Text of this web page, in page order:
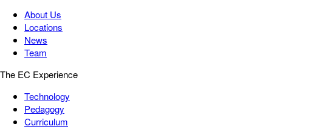
About Us
Locations
News
Team
The EC Experience
Technology
Pedagogy
Curriculum